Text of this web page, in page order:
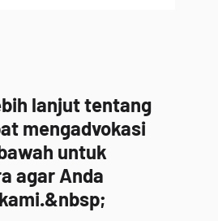
lanjut tentang
mengadvokasi
untuk
agar Anda